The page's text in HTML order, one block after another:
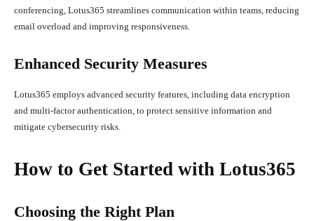
conferencing, Lotus365 streamlines communication within teams, reducing
email overload and improving responsiveness.
Enhanced Security Measures
Lotus365 employs advanced security features, including data encryption
and multi-factor authentication, to protect sensitive information and
mitigate cybersecurity risks.
How to Get Started with Lotus365
Choosing the Right Plan